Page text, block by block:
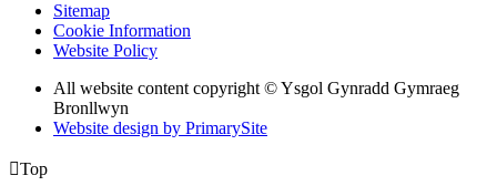
Sitemap
Cookie Information
Website Policy
All website content copyright © Ysgol Gynradd Gymraeg
Bronllwyn
Website design by PrimarySite
Top